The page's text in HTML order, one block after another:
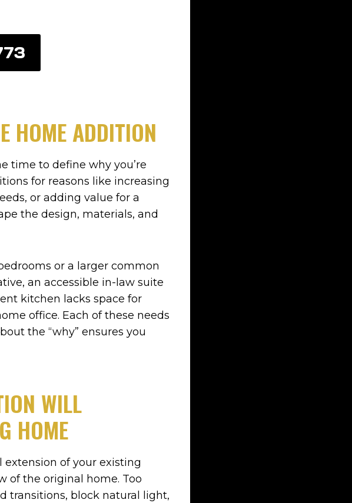
HOME ADDITION
time to define why you’re
for reasons like increasing
or adding value for a
the design, materials, and
or a larger common
an accessible in-law suite
kitchen lacks space for
office. Each of these needs
the “why” ensures you
WILL
HOME
of your existing
of the original home. Too
transitions, block natural light,